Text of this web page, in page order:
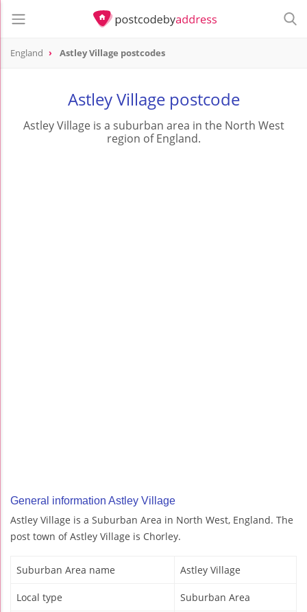
England Astley Village postcodes
Astley Village postcode
Astley Village is a suburban area in the North West
region of England.
General information Astley Village
Astley Village is a Suburban Area in North West, England. The
post town of Astley Village is Chorley.
Suburban Area name Astley Village
Local type Suburban Area